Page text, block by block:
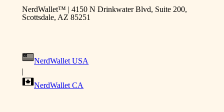
NerdWallet™ | 4150 N Drinkwater Blvd, Suite 200,
Scottsdale, AZ 85251
NerdWallet USA
|
NerdWallet CA